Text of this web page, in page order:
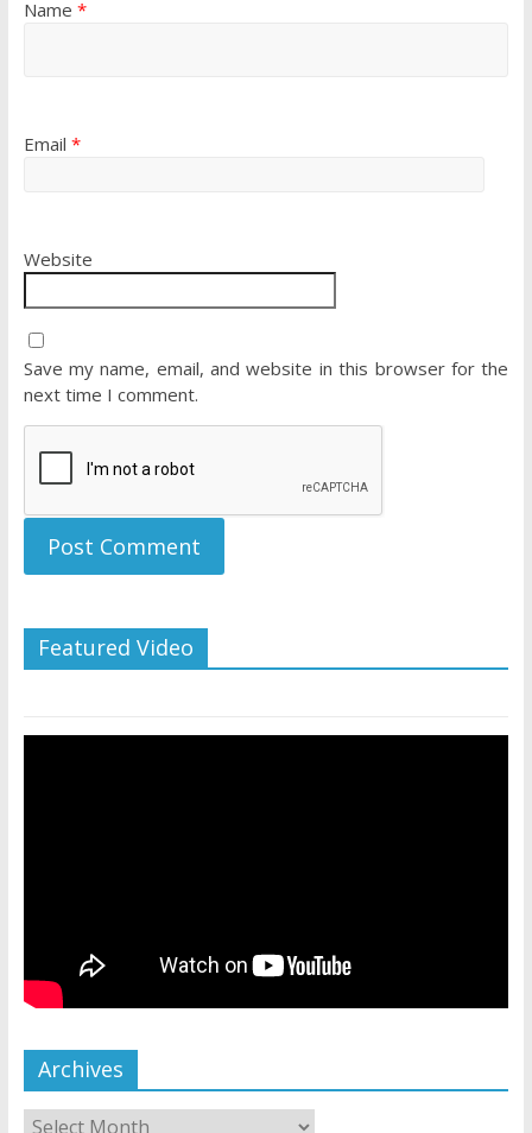
Name *
Email *
Website
Save my name, email, and website in this browser for the
next time I comment.
Featured Video
Archives